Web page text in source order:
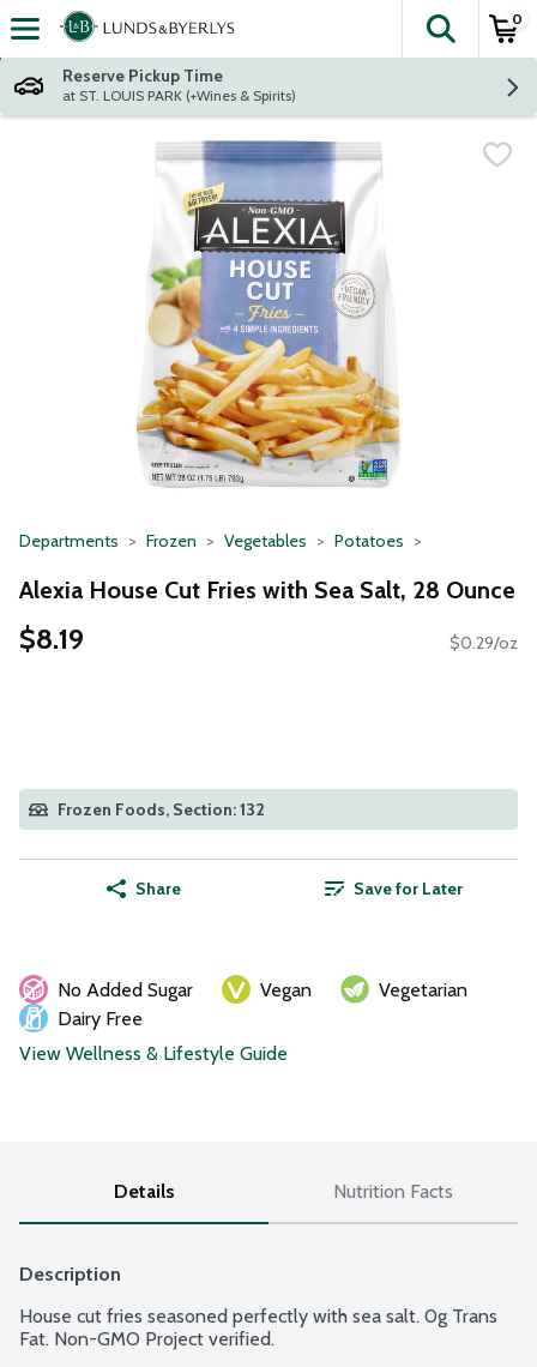
Skip header to page content
The
0
Reserve Pickup Time
at ST. LOUIS PARK (+Wines & Spirits)
Departments Frozen Vegetables Potatoes
Alexia House Cut Fries with Sea Salt, 28 Ounce
$8.19 $0.29/oz
Frozen Foods, Section: 132
Share Save for Later
No Added Sugar Vegan
Vegetarian
Dairy Free
View Wellness & Lifestyle Guide
Details Nutrition Facts
Description
House cut fries seasoned perfectly with sea salt. 0g Trans
Fat. Non-GMO Project verified.